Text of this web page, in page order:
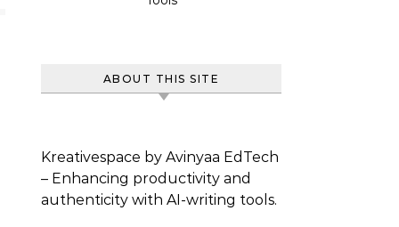
ABOUT THIS SITE
Kreativespace by Avinyaa EdTech
– Enhancing productivity and
authenticity with AI-writing tools.